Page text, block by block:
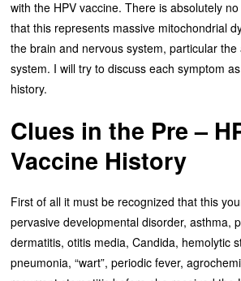
with the HPV vaccine. There is absolutely
that this represents massive mitochondrial
the brain and nervous system, particular
system. I will try to discuss each symptom
history.
Clues in the Pre –
Vaccine History
First of all it must be recognized that this
pervasive developmental disorder, asthma,
dermatitis, otitis media, Candida, hemolytic
pneumonia, “wart”, periodic fever,